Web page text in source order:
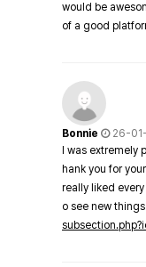
would be
of a good
Bonnie
26-01-
I was
hank you for
really liked
o see new